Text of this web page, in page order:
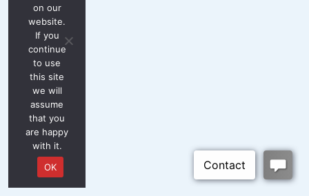
on our
website.
If you
continue
to use
this site
we will
assume
that you
are happy
with it.
OK